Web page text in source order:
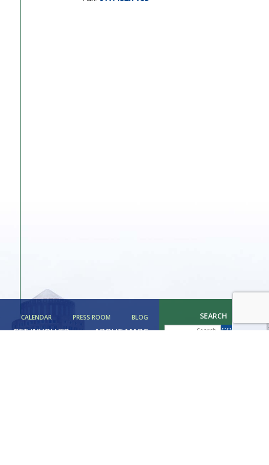
CALENDAR PRESS ROOM BLOG
GET INVOLVED ABOUT MAPC
SEARCH